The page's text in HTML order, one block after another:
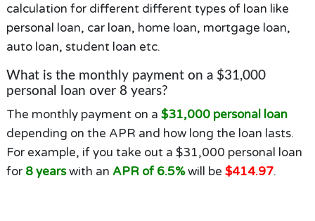
calculation for different different types of loan like
personal loan, car loan, home loan, mortgage loan,
auto loan, student loan etc.
What is the monthly payment on a $31,000
personal loan over 8 years?
The monthly payment on a $31,000 personal loan
depending on the APR and how long the loan lasts.
For example, if you take out a $31,000 personal loan
for 8 yearswith an APR of 6.5%will be $414.97.